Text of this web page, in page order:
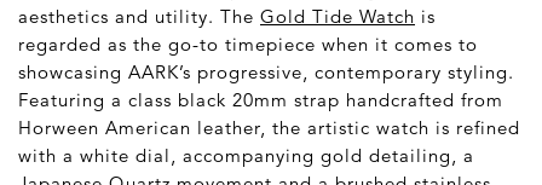
aesthetics and utility. The Gold Tide Watch is
regarded as the go-to timepiece when it comes to
showcasing AARK’s progressive, contemporary styling.
Featuring a class black 20mm strap handcrafted from
Horween American leather, the artistic watch is refined
with a white dial, accompanying gold detailing, a